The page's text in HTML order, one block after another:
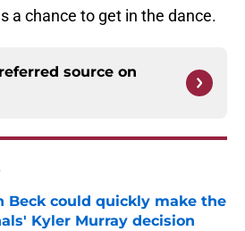
a chance to get in the dance.
source on
Beck could quickly make the
Kyler Murray decision